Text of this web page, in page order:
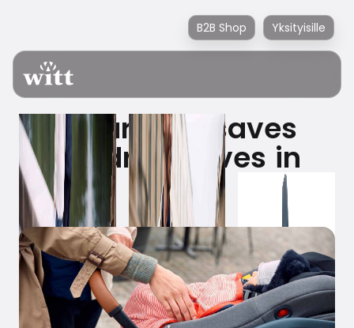
B2B Shop Yksityisille
A car seat saves
children's lives in
traffic.